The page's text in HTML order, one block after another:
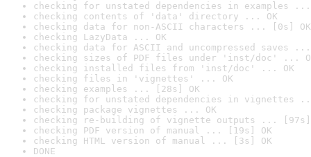
checking for unstated dependencies in examples ...
checking contents of 'data' directory ... OK
checking data for non-ASCII characters ... [0s] OK
checking LazyData ... OK
checking data for ASCII and uncompressed saves ...
checking sizes of PDF files under 'inst/doc' ...
checking installed files from 'inst/doc' ... OK
checking files in 'vignettes' ... OK
checking examples ... [28s] OK
checking for unstated dependencies in vignettes
checking package vignettes ... OK
checking re-building of vignette outputs ... [97s]
checking PDF version of manual ... [19s] OK
checking HTML version of manual ... [3s] OK
DONE